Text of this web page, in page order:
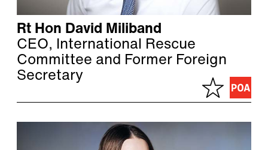
Rt Hon David Miliband
CEO, International Rescue
Committee and Former Foreign
Secretary